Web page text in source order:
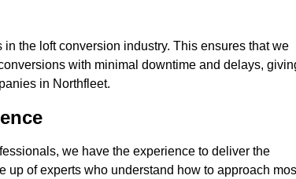
the loft conversion industry. This ensures that we
with minimal downtime and delays,
in Northfleet.
we have the experience to deliver the
up of experts who understand how to approach